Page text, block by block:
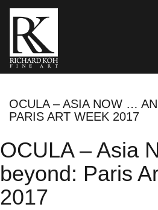
OCULA – ASIA NOW …
PARIS ART WEEK 2017
OCULA – Asia
beyond: Paris
2017